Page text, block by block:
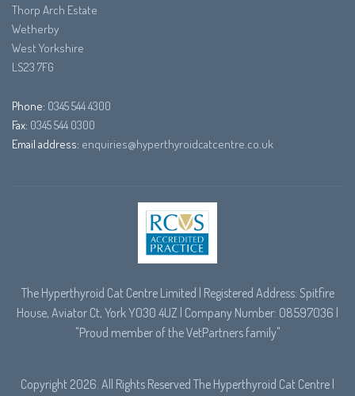
Thorp Arch Estate
Wetherby
West Yorkshire
LS23 7FG
Phone: 0345 544 4300
Fax: 0345 544 0300
Email address: enquiries@hyperthyroidcatcentre.co.uk
The Hyperthyroid Cat Centre Limited | Registered Address: Spitfire
House, Aviator Ct, York YO30 4UZ | Company Number: 08597036 |
"Proud member of theVetPartnersfamily"
Copyright 2026. All Rights Reserved The Hyperthyroid Cat Centre |